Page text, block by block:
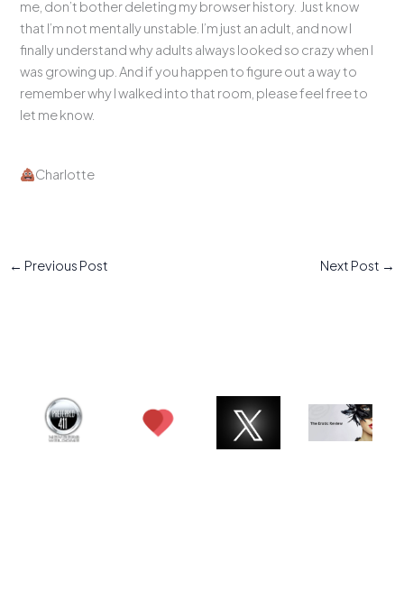
me, don’t bother deleting my browser history. Just know
that I’m not mentally unstable. I’m just an adult, and now I
finally understand why adults always looked so crazy when I
was growing up. And if you happen to figure out a way to
remember why I walked into that room, please feel free to
let me know.
Charlotte
← Previous Post Next Post →